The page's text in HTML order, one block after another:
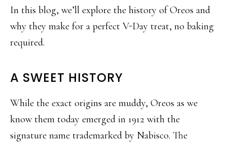
In this blog, we’ll explore the history of Oreos and
why they make for a perfect V-Day treat, no baking
required.
A SWEET HISTORY
While the exact origins are muddy, Oreos as we
know them today emerged in 1912 with the
signature name trademarked by Nabisco. The